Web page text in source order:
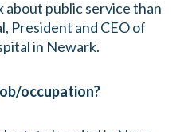
public service than
President and CEO of
in Newark.
occupation?